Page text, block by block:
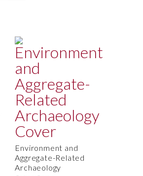
Environment and
Aggregate-Related
Archaeology